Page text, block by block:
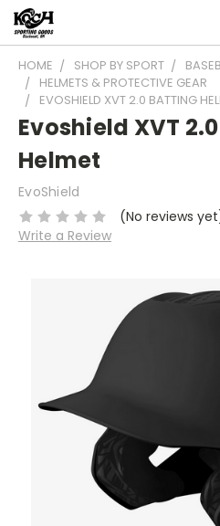
HOME SHOP BY SPORT
HELMETS & PROTECTIVE GEAR
EVOSHIELD XVT 2.0 BATTING
Evoshield XVT
Helmet
EvoShield
(No reviews
Write a Review